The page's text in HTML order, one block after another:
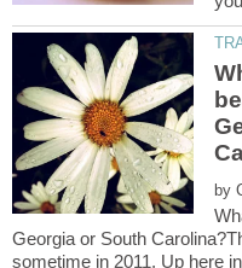
by
Georgia or South
sometime in 2011. Up here